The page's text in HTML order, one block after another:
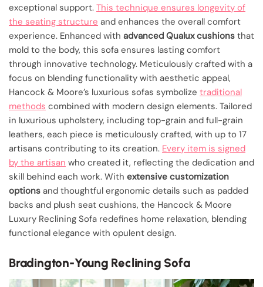
exceptional support. This technique ensures longevity of
the seating structure and enhances the overall comfort
experience. Enhanced with advanced Qualux cushions that
mold to the body, this sofa ensures lasting comfort
through innovative technology. Meticulously crafted with a
focus on blending functionality with aesthetic appeal,
Hancock & Moore’s luxurious sofas symbolize traditional
methods combined with modern design elements. Tailored
in luxurious upholstery, including top-grain and full-grain
leathers, each piece is meticulously crafted, with up to 17
artisans contributing to its creation. Every item is signed
by the artisan who created it, reflecting the dedication and
skill behind each work. With extensive customization
options and thoughtful ergonomic details such as padded
backs and plush seat cushions, the Hancock & Moore
Luxury Reclining Sofa redefines home relaxation, blending
functional elegance with opulent design.
Bradington-Young Reclining Sofa